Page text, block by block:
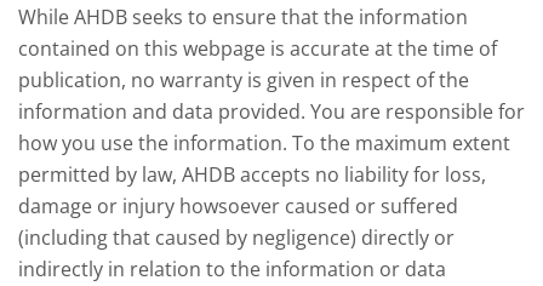
While AHDB seeks to ensure that the information
contained on this webpage is accurate at the time of
publication, no warranty is given in respect of the
information and data provided. You are responsible for
how you use the information. To the maximum extent
permitted by law, AHDB accepts no liability for loss,
damage or injury howsoever caused or suffered
(including that caused by negligence) directly or
indirectly in relation to the information or data